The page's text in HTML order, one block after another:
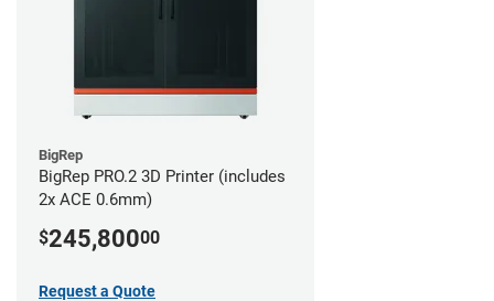
BigRep
BigRep PRO.2 3D Printer (includes
2x ACE 0.6mm)
$245,80000
Request a Quote